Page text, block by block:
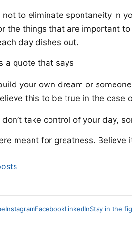
not to eliminate spontaneity in
the things that are important
day dishes out.
a quote that says
your own dream or
this to be true in the case
don’t take control of your day,
meant for greatness. Believe
InstagramFacebookLinkedInStay in the